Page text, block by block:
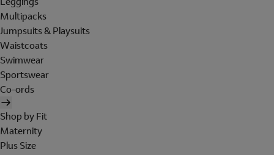
Multipacks
Jumpsuits & Playsuits
Waistcoats
Swimwear
Sportswear
Co-ords
Shop by Fit
Maternity
Plus Size